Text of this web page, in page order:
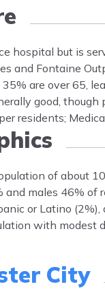
hospital but is
and Fontaine
are over 65,
good,
residents;
of about
males 46%
or Latino
with modest
City